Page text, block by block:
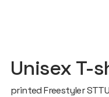
Unisex T-
printed Freestyler